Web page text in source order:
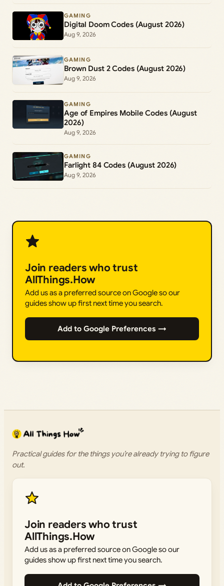
GAMING
Digital Doom Codes (August 2026)
Aug 9, 2026
GAMING
Brown Dust 2 Codes (August 2026)
Aug 9, 2026
GAMING
Age of Empires Mobile Codes (August
2026)
Aug 9, 2026
GAMING
Farlight 84 Codes (August 2026)
Aug 9, 2026
Join readers who trust
AllThings.How
Add us as a preferred source on Google so our
guides show up first next time you search.
Add to Google Preferences →
Practical guides for the things you’re already trying to figure
out.
Join readers who trust
AllThings.How
Add us as a preferred source on Google so our
guides show up first next time you search.